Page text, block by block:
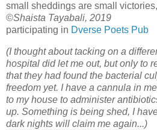
small sheddings are small
©Shaista Tayabali, 2019
participating in Dverse Poets Pub
(I thought about tacking on a
hospital did let me out, but only to
that they had found the bacterial
freedom yet. I have a cannula in
to my house to administer
up. Something is being shed, I
dark nights will claim me again...)